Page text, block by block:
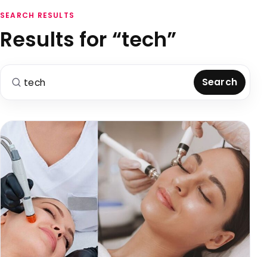
SEARCH RESULTS
Results for “tech”
Search